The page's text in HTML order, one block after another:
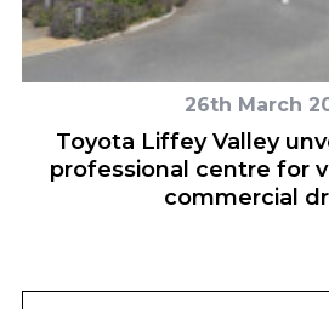
26th March
Toyota Liffey Valley
professional centre for
commercial